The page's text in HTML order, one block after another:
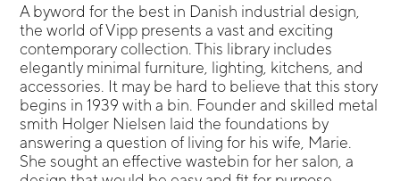
A byword for the best in Danish industrial design,
the world of Vipp presents a vast and exciting
contemporary collection. This library includes
elegantly minimal furniture, lighting, kitchens, and
accessories. It may be hard to believe that this story
begins in 1939 with a bin. Founder and skilled metal
smith Holger Nielsen laid the foundations by
answering a question of living for his wife, Marie.
She sought an effective wastebin for her salon, a